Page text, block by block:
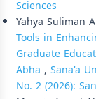
Sciences
Yahya Suliman
Tools in
Graduate
Abha , Sana'a
No. 2 (2026):